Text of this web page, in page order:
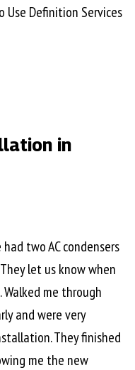
Definition Services
in
two AC condensers
let us know when
me through
and were very
They finished
me the new